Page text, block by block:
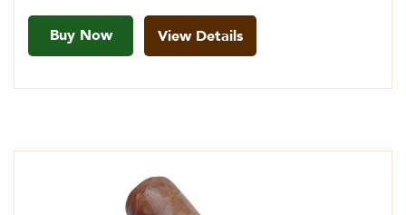
Buy Now View Details